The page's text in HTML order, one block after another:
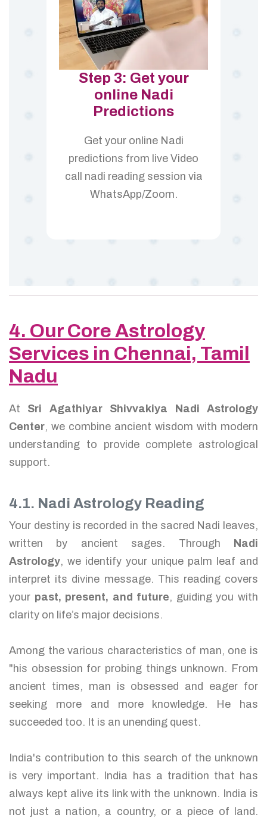
Step 3: Get your
online Nadi
Predictions
Get your online Nadi
predictions from live Video
call nadi reading session via
WhatsApp/Zoom.
4. Our Core Astrology
Services in Chennai, Tamil
Nadu
At Sri Agathiyar Shivvakiya Nadi Astrology
Center, we combine ancient wisdom with modern
understanding to provide complete astrological
support.
4.1. Nadi Astrology Reading
Your destiny is recorded in the sacred Nadi leaves,
written by ancient sages. Through Nadi
Astrology, we identify your unique palm leaf and
interpret its divine message. This reading covers
your past, present, and future, guiding you with
clarity on life’s major decisions.
Among the various characteristics of man, one is
"his obsession for probing things unknown. From
ancient times, man is obsessed and eager for
seeking more and more knowledge. He has
succeeded too. It is an unending quest.
India's contribution to this search of the unknown
is very important. India has a tradition that has
always kept alive its link with the unknown. India is
not just a nation, a country, or a piece of land.